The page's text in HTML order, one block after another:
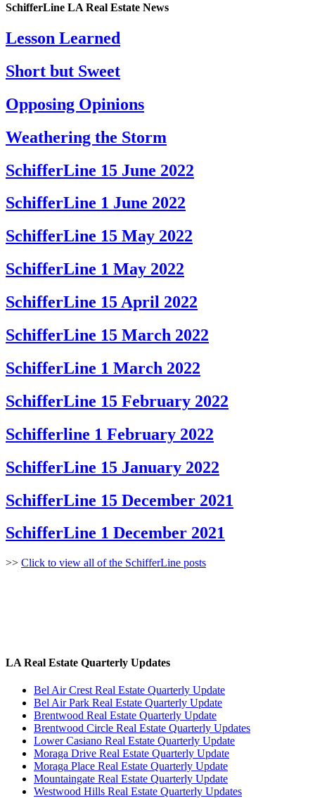
SchifferLine LA Real Estate News
Lesson Learned
Short but Sweet
Opposing Opinions
Weathering the Storm
SchifferLine 15 June 2022
SchifferLine 1 June 2022
SchifferLine 15 May 2022
SchifferLine 1 May 2022
SchifferLine 15 April 2022
SchifferLine 15 March 2022
SchifferLine 1 March 2022
SchifferLine 15 February 2022
Schifferline 1 February 2022
SchifferLine 15 January 2022
SchifferLine 15 December 2021
SchifferLine 1 December 2021
>> Click to view all of the SchifferLine posts
LA Real Estate Quarterly Updates
Bel Air Crest Real Estate Quarterly Update
Bel Air Park Real Estate Quarterly Update
Brentwood Real Estate Quarterly Update
Brentwood Circle Real Estate Quarterly Updates
Lower Casiano Real Estate Quarterly Update
Moraga Drive Real Estate Quarterly Update
Moraga Place Real Estate Quarterly Update
Mountaingate Real Estate Quarterly Update
Westwood Hills Real Estate Quarterly Updates